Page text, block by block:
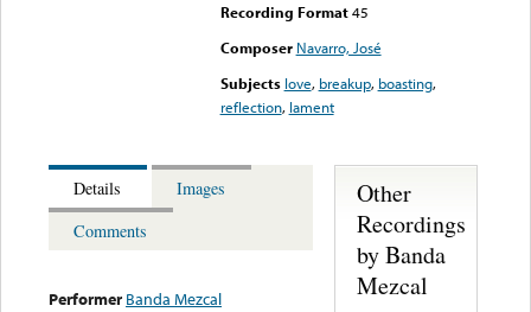
Recording Format45
Composer Navarro, José
Subjects love, breakup, boasting,
reflection, lament
Details
Images
Comments
Performer Banda Mezcal
Other
Recordings
by Banda
Mezcal